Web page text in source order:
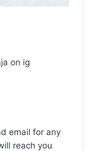
on ig
email for any
reach you